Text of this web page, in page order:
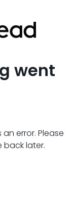
went
error. Please
back later.